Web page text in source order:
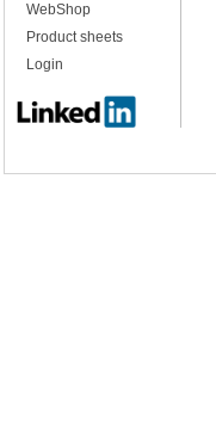
WebShop
Product sheets
Login